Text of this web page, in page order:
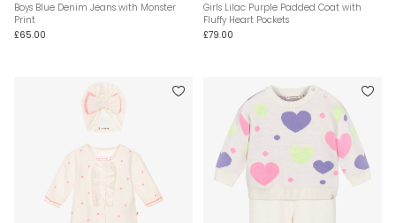
Boys Blue Denim Jeans with Monster
Print
£65.00
Girls Lilac Purple Padded Coat with
Fluffy Heart Pockets
£79.00